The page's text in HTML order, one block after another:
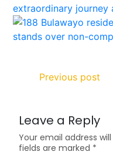
Previous post
Leave a Reply
Your email address
fields are marked *